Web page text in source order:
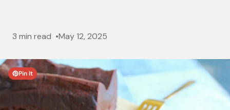
3 min read May 12, 2025
Pin It